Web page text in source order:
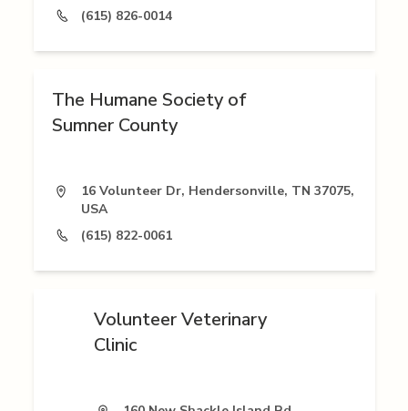
(615) 826-0014
The Humane Society of
Sumner County
16 Volunteer Dr, Hendersonville, TN 37075,
USA
(615) 822-0061
Volunteer Veterinary
Clinic